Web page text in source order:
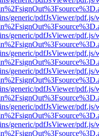
generic/pdfJsViewer/pdf.js/
generic/pdfJsViewer/pdf.js/
generic/pdfJsViewer/pdf.js/
generic/pdfJsViewer/pdf.js/
generic/pdfJsViewer/pdf.js/
generic/pdfJsViewer/pdf.js/
generic/pdfJsViewer/pdf.js/